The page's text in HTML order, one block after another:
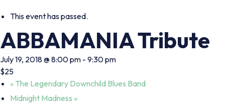
This event has passed.
ABBAMANIA Tribute
July 19, 2018 @ 8:00 pm - 9:30 pm
$25
« The Legendary Downchild Blues Band
Midnight Madness »